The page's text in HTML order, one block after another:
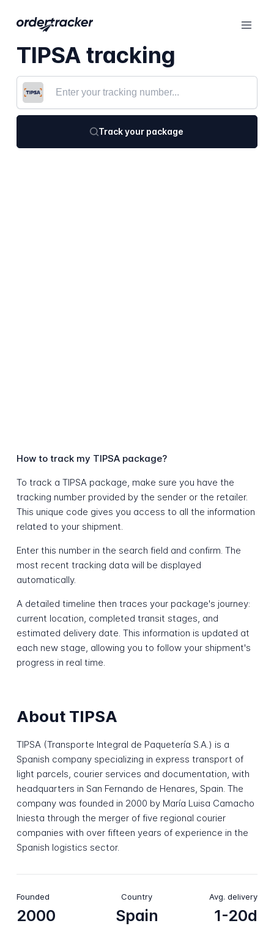
TIPSA tracking
Track your package
How to track my TIPSA package?
To track a TIPSA package, make sure you have the
tracking number provided by the sender or the retailer.
This unique code gives you access to all the information
related to your shipment.
Enter this number in the search field and confirm. The
most recent tracking data will be displayed
automatically.
A detailed timeline then traces your package's journey:
current location, completed transit stages, and
estimated delivery date. This information is updated at
each new stage, allowing you to follow your shipment's
progress in real time.
About TIPSA
TIPSA (Transporte Integral de Paquetería S.A.) is a
Spanish company specializing in express transport of
light parcels, courier services and documentation, with
headquarters in San Fernando de Henares, Spain. The
company was founded in 2000 by María Luisa Camacho
Iniesta through the merger of five regional courier
companies with over fifteen years of experience in the
Spanish logistics sector.
Founded
2000
Country
Spain
Avg. delivery
1-20d